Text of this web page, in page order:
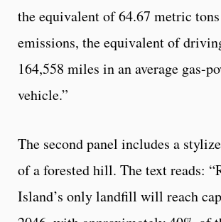
the equivalent of 64.67 metric
emissions, the equivalent of
164,558 miles in an average gas-
vehicle.”
The second panel includes a
of a forested hill. The text reads:
Island’s only landfill will reach